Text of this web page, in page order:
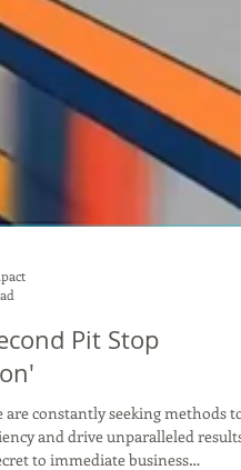
Pit Stop
are constantly seeking methods to